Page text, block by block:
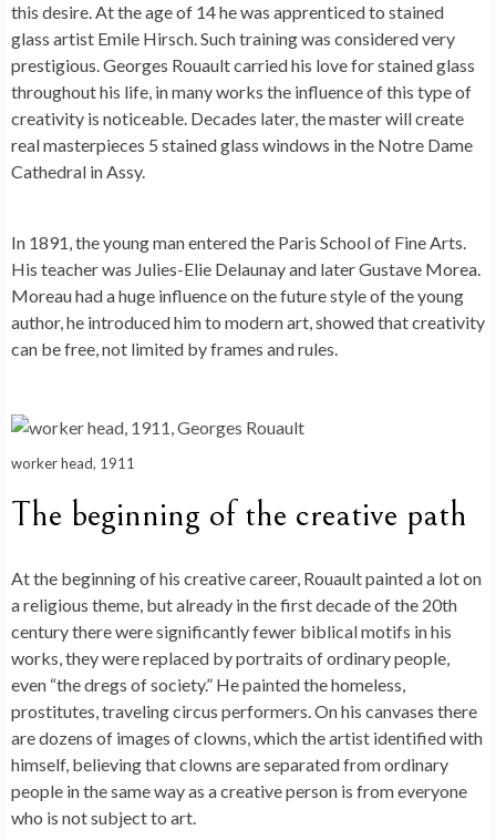
this desire. At the age of 14 he was apprenticed to stained
glass artist Emile Hirsch. Such training was considered very
prestigious. Georges Rouault carried his love for stained glass
throughout his life, in many works the influence of this type of
creativity is noticeable. Decades later, the master will create
real masterpieces 5 stained glass windows in the Notre Dame
Cathedral in Assy.
In 1891, the young man entered the Paris School of Fine Arts.
His teacher was Julies-Elie Delaunay and later Gustave Morea.
Moreau had a huge influence on the future style of the young
author, he introduced him to modern art, showed that creativity
can be free, not limited by frames and rules.
worker head, 1911
The beginning of the creative path
At the beginning of his creative career, Rouault painted a lot on
a religious theme, but already in the first decade of the 20th
century there were significantly fewer biblical motifs in his
works, they were replaced by portraits of ordinary people,
even “the dregs of society.” He painted the homeless,
prostitutes, traveling circus performers. On his canvases there
are dozens of images of clowns, which the artist identified with
himself, believing that clowns are separated from ordinary
people in the same way as a creative person is from everyone
who is not subject to art.